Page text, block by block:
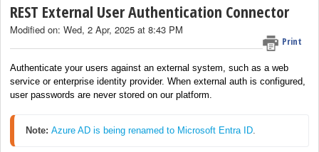
REST External User Authentication Connector
Print
Modified on: Wed, 2 Apr, 2025 at 8:43 PM
Authenticate your users against an external system, such as a web
service or enterprise identity provider. When external auth is configured,
user passwords are never stored on our platform.
Note: Azure AD is being renamed to Microsoft Entra ID